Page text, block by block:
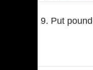
9. Put